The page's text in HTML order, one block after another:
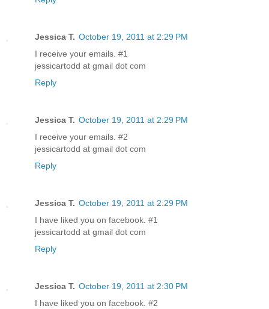
Jessica T. October 19, 2011 at 2:29 PM
I receive your emails. #1
jessicartodd at gmail dot com
Reply
Jessica T. October 19, 2011 at 2:29 PM
I receive your emails. #2
jessicartodd at gmail dot com
Reply
Jessica T. October 19, 2011 at 2:29 PM
I have liked you on facebook. #1
jessicartodd at gmail dot com
Reply
Jessica T. October 19, 2011 at 2:30 PM
I have liked you on facebook. #2